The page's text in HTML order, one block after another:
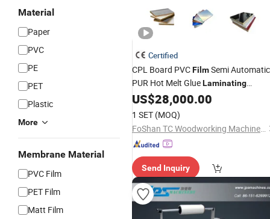
Material
Paper
PVC
PE
PET
Plastic
More
Membrane Material
PVC Film
PET Film
Matt Film
Certified
CPL Board PVCFilmSemi Automatic
PUR Hot Melt GlueLaminating
Machine
US$28,000.00
1 SET (MOQ)
FoShan TC Woodworking Machinery Co., Ltd.
Send Inquiry